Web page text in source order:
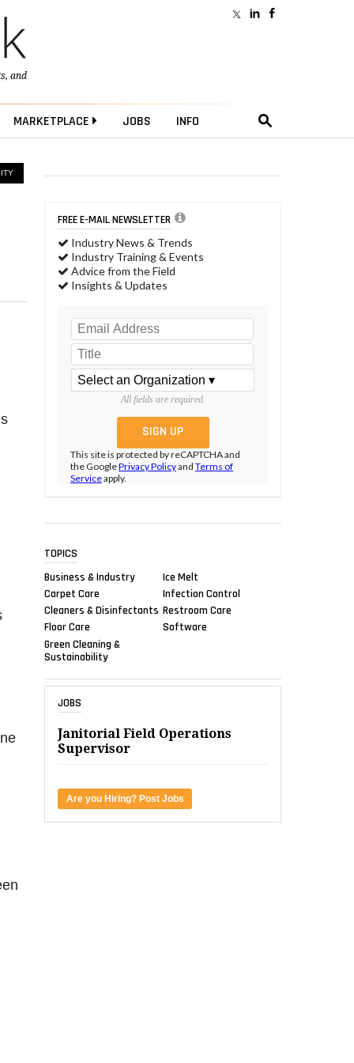
, and
MARKETPLACE JOBS INFO
FREE E-MAIL NEWSLETTER
Industry News & Trends
Industry Training & Events
Advice from the Field
Insights & Updates
All fields are required.
This site is protected by reCAPTCHA and
the GooglePrivacy Policyand Terms of
Serviceapply.
TOPICS
Business & Industry
Carpet Care
Cleaners & Disinfectants
Floor Care
Green Cleaning &
Sustainability
Ice Melt
Infection Control
Restroom Care
Software
JOBS
Janitorial Field Operations
Supervisor
Are you Hiring? Post Jobs